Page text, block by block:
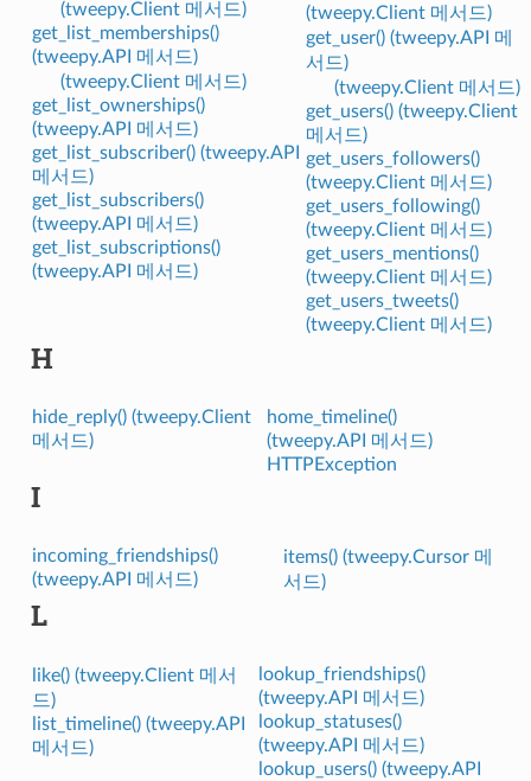
(tweepy.Client 메서드)
get_list_memberships()
(tweepy.API 메서드)
(tweepy.Client 메서드)
get_list_ownerships()
(tweepy.API 메서드)
get_list_subscriber() (tweepy.API
메서드)
get_list_subscribers()
(tweepy.API 메서드)
get_list_subscriptions()
(tweepy.API 메서드)
(tweepy.Client 메서드)
get_user() (tweepy.API 메
서드)
(tweepy.Client 메서드)
get_users() (tweepy.Client
메서드)
get_users_followers()
(tweepy.Client 메서드)
get_users_following()
(tweepy.Client 메서드)
get_users_mentions()
(tweepy.Client 메서드)
get_users_tweets()
(tweepy.Client 메서드)
H
hide_reply() (tweepy.Client
메서드)
home_timeline()
(tweepy.API 메서드)
HTTPException
I
incoming_friendships()
(tweepy.API 메서드)
items() (tweepy.Cursor 메
서드)
L
like() (tweepy.Client 메서
드)
list_timeline() (tweepy.API
메서드)
lookup_friendships()
(tweepy.API 메서드)
lookup_statuses()
(tweepy.API 메서드)
lookup_users() (tweepy.API